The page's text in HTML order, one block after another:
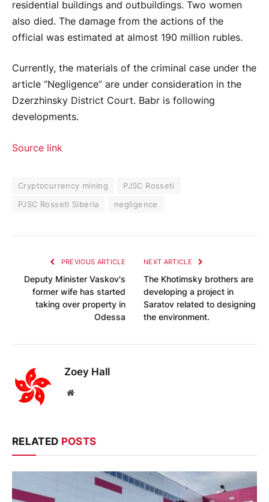
residential buildings and outbuildings. Two women
also died. The damage from the actions of the
official was estimated at almost 190 million rubles.
Currently, the materials of the criminal case under the
article “Negligence” are under consideration in the
Dzerzhinsky District Court. Babr is following
developments.
Source link
Cryptocurrency mining
PJSC Rosseti
PJSC Rosseti Siberia
negligence
PREVIOUS ARTICLE
Deputy Minister Vaskov's
former wife has started
taking over property in
Odessa
NEXT ARTICLE
The Khotimsky brothers are
developing a project in
Saratov related to designing
the environment.
Zoey Hall
Website
RELATED POSTS